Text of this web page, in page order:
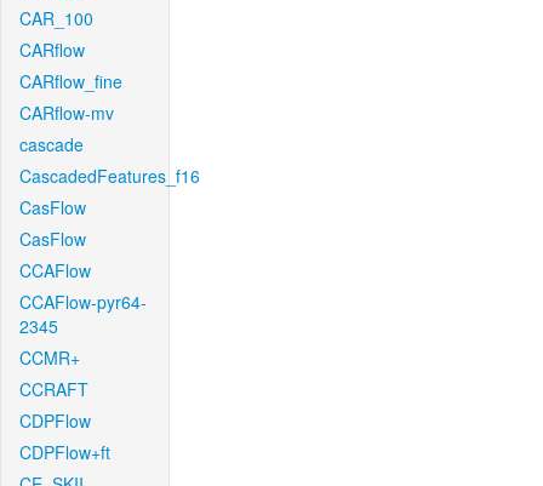
CAR_100
CARflow
CARflow_fine
CARflow-mv
cascade
CascadedFeatures_f16
CasFlow
CasFlow
CCAFlow
CCAFlow-pyr64-
2345
CCMR+
CCRAFT
CDPFlow
CDPFlow+ft